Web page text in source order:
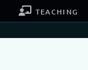
teaching